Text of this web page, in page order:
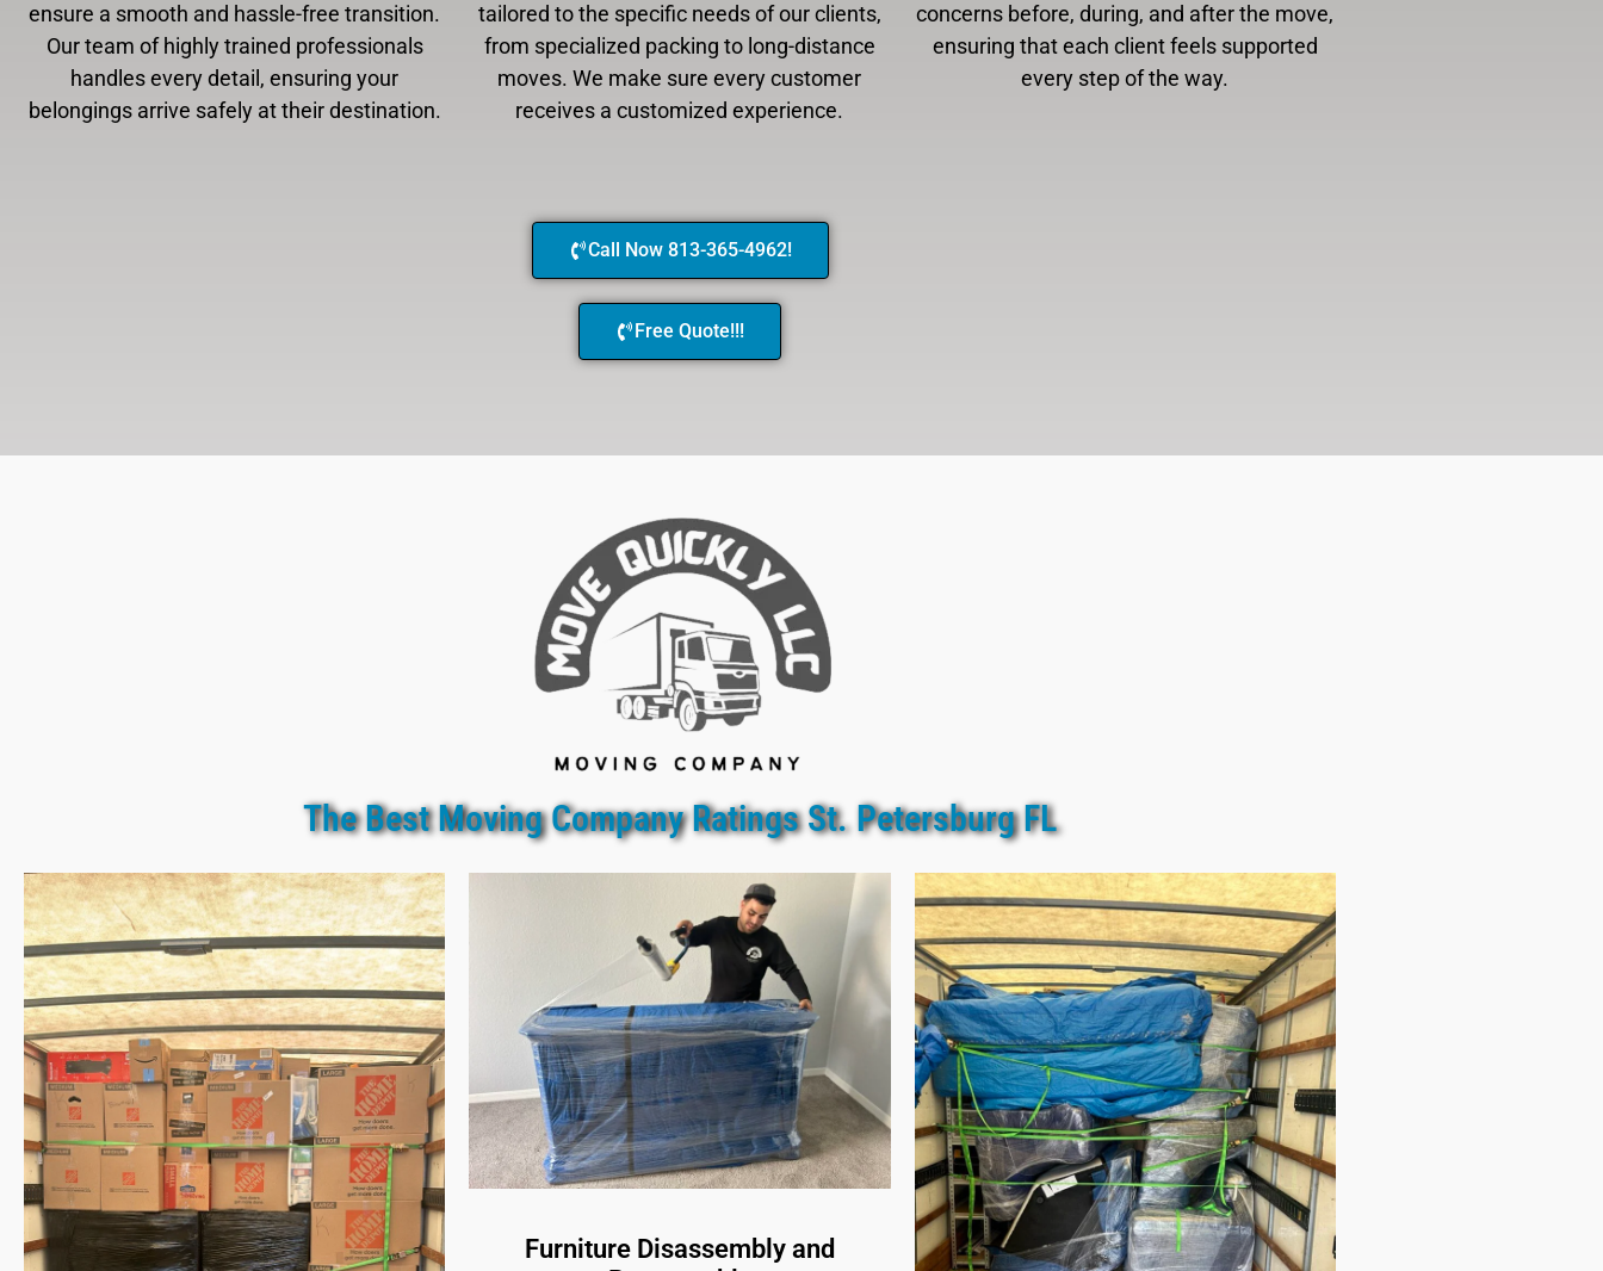
ensure a smooth and hassle-free transition.
Our team of highly trained professionals
handles every detail, ensuring your
belongings arrive safely at their destination.
tailored to the specific needs of our clients,
from specialized packing to long-distance
moves. We make sure every customer
receives a customized experience.
concerns before, during, and after the move,
ensuring that each client feels supported
every step of the way.
Call Now 813-365-4962!
Free Quote!!!
The Best Moving Company Ratings St. Petersburg FL
Furniture Disassembly and